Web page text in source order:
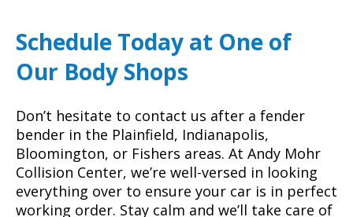
Schedule Today at One of
Our Body Shops
Don’t hesitate to contact us after a fender
bender in the Plainfield, Indianapolis,
Bloomington, or Fishers areas. At Andy Mohr
Collision Center, we’re well-versed in looking
everything over to ensure your car is in perfect
working order. Stay calm and we’ll take care of